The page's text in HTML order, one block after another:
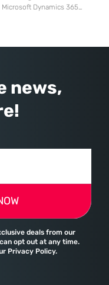
Dynamics 365
news,
deals from our
opt out at any time.
Privacy Policy.